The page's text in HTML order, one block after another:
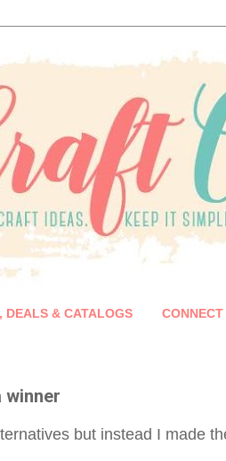
DEALS & CATALOGS
winner
but instead I made